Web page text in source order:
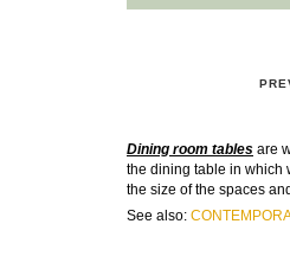
Dining room tables are
the dining table in which
the size of the spaces
See also: